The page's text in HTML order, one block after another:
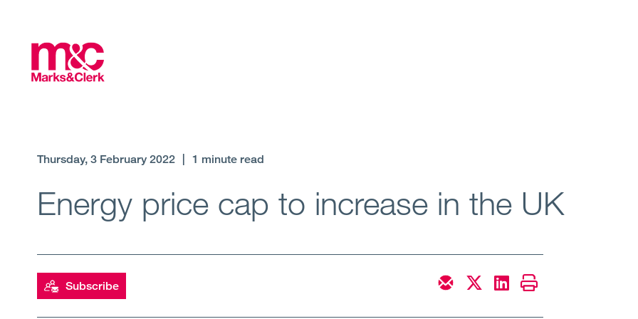
Thursday, 3 February 2022 1 minute read
Energy price cap to increase in the UK
Subscribe